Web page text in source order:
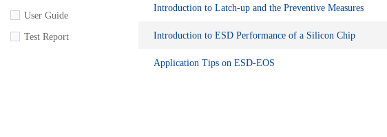
User Guide
Test Report
Introduction to Latch-up and the Preventive Measures
Introduction to ESD Performance of a Silicon Chip
Application Tips on ESD-EOS